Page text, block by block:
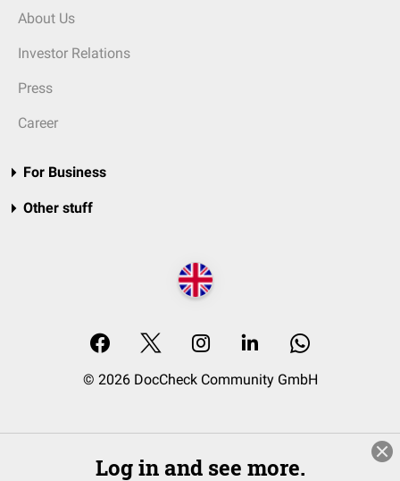
About Us
Investor Relations
Press
Career
For Business
Other stuff
© 2026 DocCheck Community GmbH
Log in and see more.